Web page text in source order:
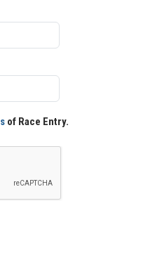
of Race Entry.